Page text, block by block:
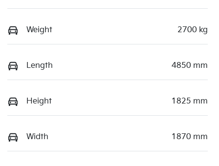
Weight 2700 kg
Length 4850 mm
Height 1825 mm
Width 1870 mm